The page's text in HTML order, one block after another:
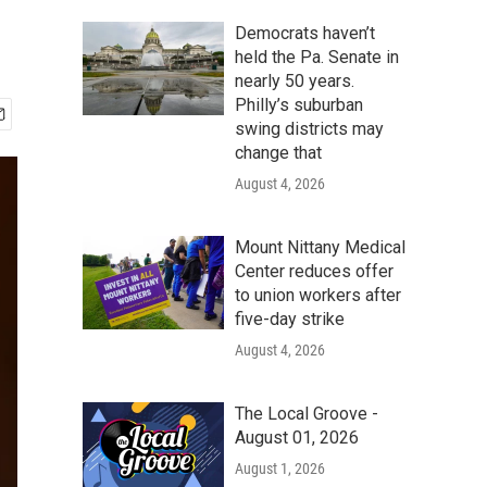
Democrats haven’t
held the Pa. Senate in
nearly 50 years.
Philly’s suburban
swing districts may
change that
August 4, 2026
Mount Nittany Medical
Center reduces offer
to union workers after
five-day strike
August 4, 2026
The Local Groove -
August 01, 2026
August 1, 2026